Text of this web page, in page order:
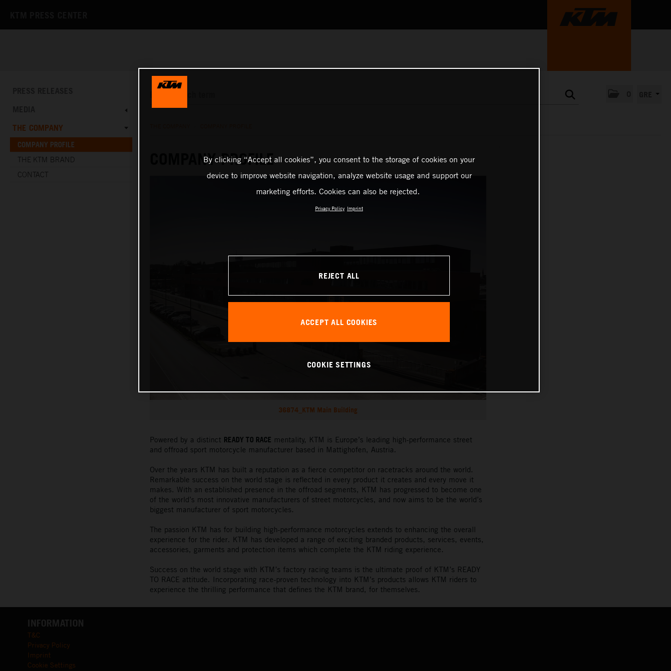
THE COMPANY
COMPANY PROFILE
THE KTM BRAND
CONTACT
COMPANY PROFILE
36874_KTM Main Building
Powered by a distinct READY TO RACE mentality, KTM is Europe’s leading high-performance street
and offroad sport motorcycle manufacturer based in Mattighofen, Austria.
Over the years KTM has built a reputation as a fierce competitor on racetracks around the world.
Remarkable success on the world stage is reflected in every product it creates and every move it
makes. With an established presence in the offroad segments, KTM has progressed to become one
of the world’s most innovative manufacturers of street motorcycles, and now aims to be the world’s
biggest manufacturer of sport motorcycles.
The passion KTM has for building high-performance motorcycles extends to enhancing the overall
experience for the rider. KTM has developed a range of exciting branded products, services, events,
accessories, garments and protection items which complete the KTM riding experience.
Success on the world stage with KTM’s factory racing teams is the ultimate proof of KTM’s READY
TO RACE attitude. Incorporating race-proven technology into KTM’s products allows KTM riders to
experience the thrilling performance that defines the KTM brand, for themselves.
INFORMATION
T&C
Privacy Policy
Imprint
Cookie Settings
By clicking “Accept all cookies”, you consent to the storage of cookies on your
device to improve website navigation, analyze website usage and support our
marketing efforts. Cookies can also be rejected.
Privacy Policy Imprint
REJECT ALL
ACCEPT ALL COOKIES
COOKIE SETTINGS